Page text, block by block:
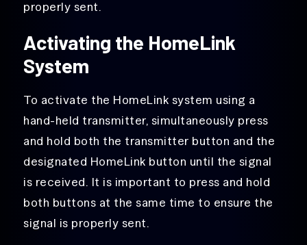
properly sent.
Activating the HomeLink
System
To activate the HomeLink system using a
hand-held transmitter, simultaneously press
and hold both the transmitter button and the
designated HomeLink button until the signal
is received. It is important to press and hold
both buttons at the same time to ensure the
signal is properly sent.